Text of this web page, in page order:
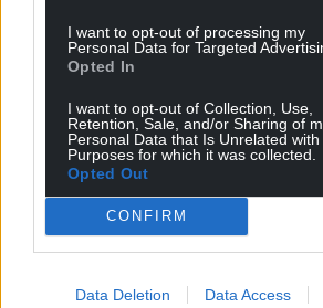
I want to opt-out of processing my
Personal Data for Targeted
Opted In
I want to opt-out of Collection, Use,
Retention, Sale, and/or Sharing of
Personal Data that Is Unrelated
Purposes for which it was collected.
Opted Out
CONFIRM
Data Deletion Data Access